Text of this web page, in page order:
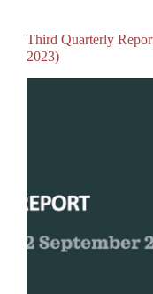
Third Quarterly
2023)